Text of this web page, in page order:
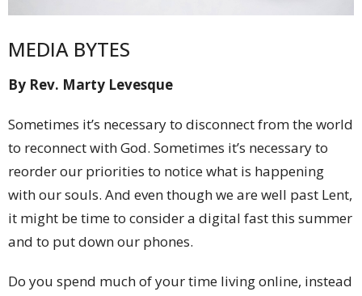
MEDIA BYTES
By Rev. Marty Levesque
Sometimes it’s necessary to disconnect from the world
to reconnect with God. Sometimes it’s necessary to
reorder our priorities to notice what is happening
with our souls. And even though we are well past Lent,
it might be time to consider a digital fast this summer
and to put down our phones.
Do you spend much of your time living online, instead